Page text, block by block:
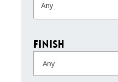
Finish
Any